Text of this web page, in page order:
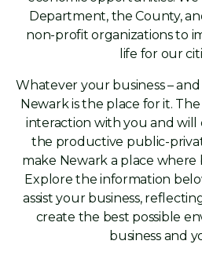
Department, the County,
non-profit organizations to
life for our
Whatever your business –
Newark is the place for it. The
interaction with you and
the productive public-
make Newark a place where
Explore the information
assist your business,
create the best possible
business and